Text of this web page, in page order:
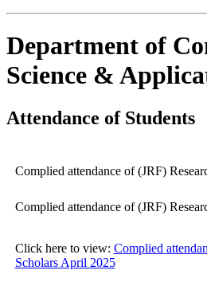
Department of
Science &
Attendance of Students
Complied attendance of (JRF)
Complied attendance of (JRF)
Click here to view: Complied
Scholars April 2025